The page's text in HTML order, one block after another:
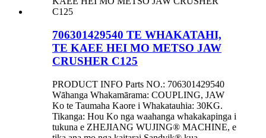
706301429540 TE WHAKATAHI,
TE KAEE HEI MO METSO JAW
CRUSHER C125
PRODUCT INFO Parts NO.: 706301429540
Wāhanga Whakamārama: COUPLING, JAW
Ko te Taumaha Kaore i Whakatauhia: 30KG.
Tikanga: Hou Ko nga waahanga whakakapinga i
tukuna e ZHEJIANG WUJING® MACHINE, e